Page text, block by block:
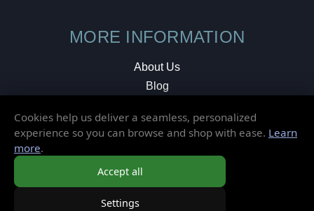
MORE INFORMATION
About Us
Blog
Local Shop
© 2026 Elusive Disc. All Rights Reserved.
Cookies help us deliver a seamless, personalized
experience so you can browse and shop with ease. Learn
more.
Accept all
Settings